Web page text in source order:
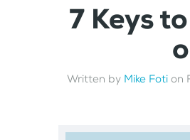
7 Keys
Written by Mike Fotion